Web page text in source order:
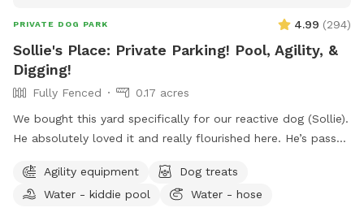
PRIVATE DOG PARK 4.99 (294)
Sollie's Place: Private Parking! Pool, Agility, &
Digging!
Fully Fenced
0.17 acres
We bought this yard specifically for our reactive dog (Sollie).
He absolutely loved it and really flourished here. He’s passed
Do agility, jump in the pool, dig some holes, and just
generally create chaos. If you know for sure that you won't
Agility equipment
Dog treats
Water - kiddie pool
Water - hose